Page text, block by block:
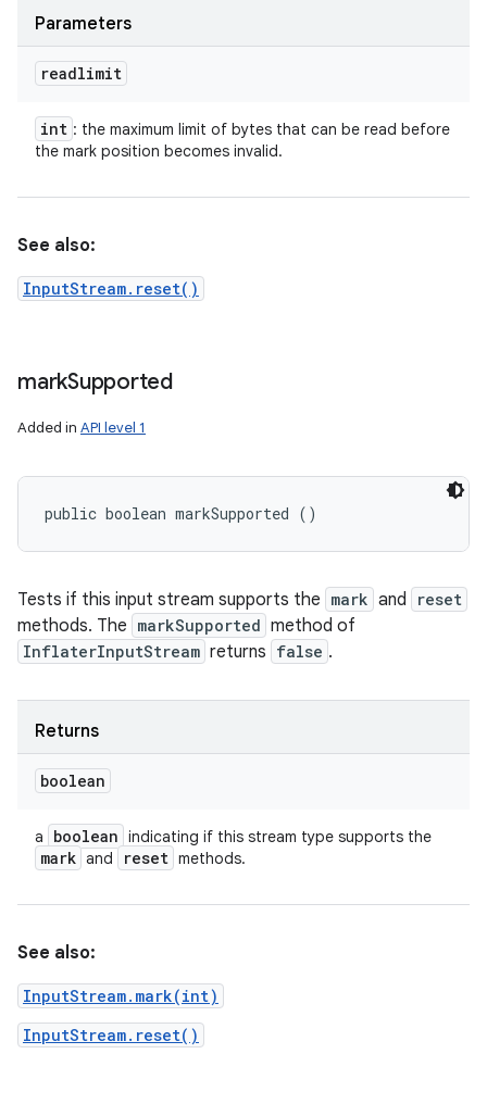
Parameters
readlimit
int : the maximum limit of bytes that can be read before
the mark position becomes invalid.
See also:
InputStream.reset()
markSupported
Added in API level 1
public boolean markSupported ()
Tests if this input stream supports the mark and reset
methods. The markSupported method of
InflaterInputStream returns false .
Returns
boolean
a boolean indicating if this stream type supports the
mark and reset methods.
See also:
InputStream.mark(int)
InputStream.reset()